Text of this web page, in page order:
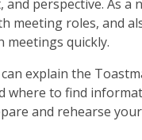
perspective. As a
meeting roles, and
meetings quickly.
explain the
where to find
and rehearse